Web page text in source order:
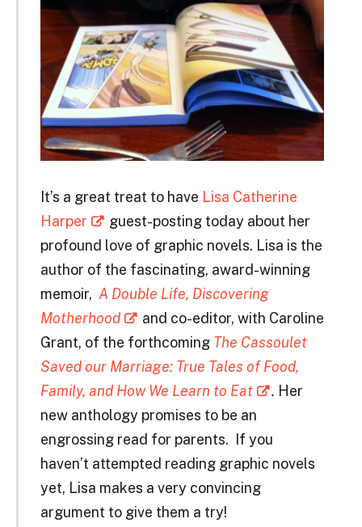
It’s a great treat to have Lisa Catherine
Harper
guest-posting today about her
profound love of graphic novels. Lisa is the
author of the fascinating, award-winning
memoir, A Double Life, Discovering
Motherhood
and co-editor, with Caroline
Grant, of the forthcoming The Cassoulet
Saved our Marriage: True Tales of Food,
Family, and How We Learn to Eat
. Her
new anthology promises to be an
engrossing read for parents. If you
haven’t attempted reading graphic novels
yet, Lisa makes a very convincing
argument to give them a try!